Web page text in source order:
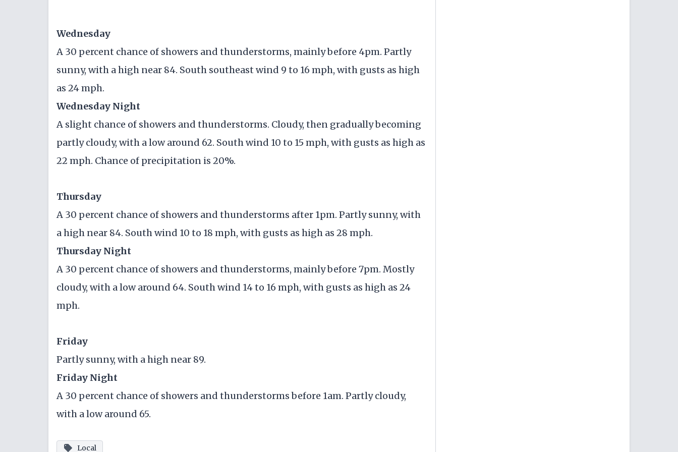
Wednesday
A 30 percent chance of showers and thunderstorms, mainly before 4pm. Partly
sunny, with a high near 84. South southeast wind 9 to 16 mph, with gusts as high
as 24 mph.
Wednesday Night
A slight chance of showers and thunderstorms. Cloudy, then gradually becoming
partly cloudy, with a low around 62. South wind 10 to 15 mph, with gusts as high as
22 mph. Chance of precipitation is 20%.
Thursday
A 30 percent chance of showers and thunderstorms after 1pm. Partly sunny, with
a high near 84. South wind 10 to 18 mph, with gusts as high as 28 mph.
Thursday Night
A 30 percent chance of showers and thunderstorms, mainly before 7pm. Mostly
cloudy, with a low around 64. South wind 14 to 16 mph, with gusts as high as 24
mph.
Friday
Partly sunny, with a high near 89.
Friday Night
A 30 percent chance of showers and thunderstorms before 1am. Partly cloudy,
with a low around 65.
Local